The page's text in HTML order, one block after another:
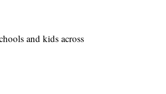
and kids across